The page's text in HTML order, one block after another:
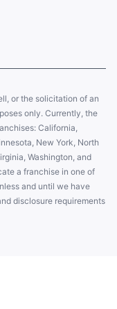
or the solicitation of an
only. Currently, the
California,
New York, North
Washington, and
a franchise in one of
and until we have
disclosure requirements